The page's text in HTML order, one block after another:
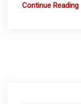
Continue Reading